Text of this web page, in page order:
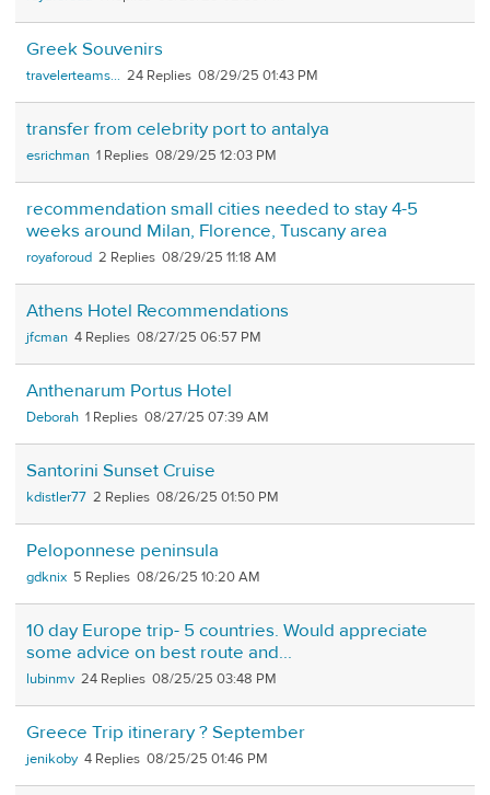
Greek Souvenirs
travelerteams... 24 08/29/25 01:43 PM
transfer from celebrity port to antalya
esrichman 1 08/29/25 12:03 PM
recommendation small cities needed to stay 4-5
weeks around Milan, Florence, Tuscany area
royaforoud 2 08/29/25 11:18 AM
Athens Hotel Recommendations
jfcman 4 08/27/25 06:57 PM
Anthenarum Portus Hotel
Deborah 1 08/27/25 07:39 AM
Santorini Sunset Cruise
kdistler77 2 08/26/25 01:50 PM
Peloponnese peninsula
gdknix 5 08/26/25 10:20 AM
10 day Europe trip- 5 countries. Would appreciate
some advice on best route and...
lubinmv 24 08/25/25 03:48 PM
Greece Trip itinerary ? September
jenikoby 4 08/25/25 01:46 PM